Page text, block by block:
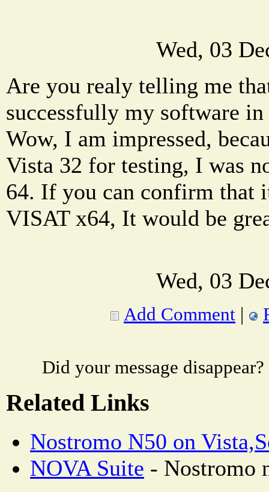
Wed, 03
Are you realy telling me
successfully my software
Wow, I am impressed,
Vista 32 for testing, I was
64. If you can confirm that
VISAT x64, It would be
Wed, 03
Add Comment |
Did your message
Related Links
Nostromo N50 on
NOVA Suite - Nostromo